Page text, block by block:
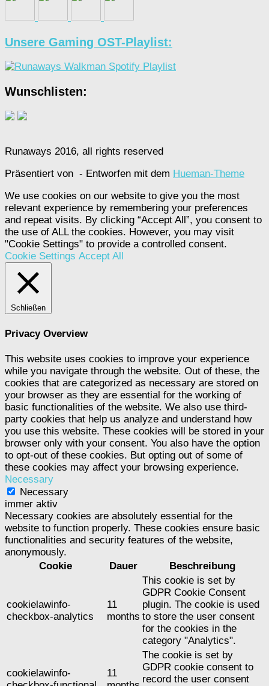
Unsere Gaming OST-Playlist:
Wunschlisten:
Runaways 2016, all rights reserved
Präsentiert von - Entworfen mit dem Hueman-Theme
We use cookies on our website to give you the most
relevant experience by remembering your preferences
and repeat visits. By clicking “Accept All”, you consent to
the use of ALL the cookies. However, you may visit
"Cookie Settings" to provide a controlled consent.
Cookie Settings Accept All
Schließen
Privacy Overview
This website uses cookies to improve your experience
while you navigate through the website. Out of these, the
cookies that are categorized as necessary are stored on
your browser as they are essential for the working of
basic functionalities of the website. We also use third-
party cookies that help us analyze and understand how
you use this website. These cookies will be stored in your
browser only with your consent. You also have the option
to opt-out of these cookies. But opting out of some of
these cookies may affect your browsing experience.
Necessary
Necessary
immer aktiv
Necessary cookies are absolutely essential for the
website to function properly. These cookies ensure basic
functionalities and security features of the website,
anonymously.
Cookie
Dauer Beschreibung
cookielawinfo-
checkbox-analytics
11
months
This cookie is set by
GDPR Cookie Consent
plugin. The cookie is used
to store the user consent
for the cookies in the
category "Analytics".
cookielawinfo-
11
The cookie is set by
GDPR cookie consent to
record the user consent